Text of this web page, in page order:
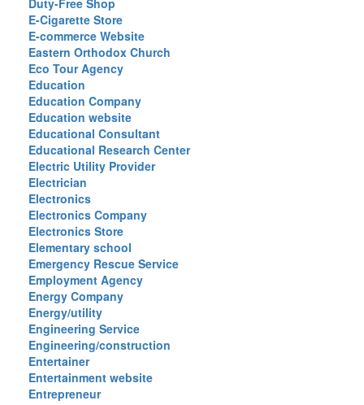
Duty-Free Shop
E-Cigarette Store
E-commerce Website
Eastern Orthodox Church
Eco Tour Agency
Education
Education Company
Education website
Educational Consultant
Educational Research Center
Electric Utility Provider
Electrician
Electronics
Electronics Company
Electronics Store
Elementary school
Emergency Rescue Service
Employment Agency
Energy Company
Energy/utility
Engineering Service
Engineering/construction
Entertainer
Entertainment website
Entrepreneur